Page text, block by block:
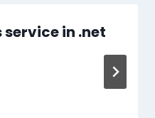
in .net